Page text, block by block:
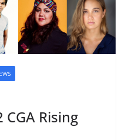
CGA Rising